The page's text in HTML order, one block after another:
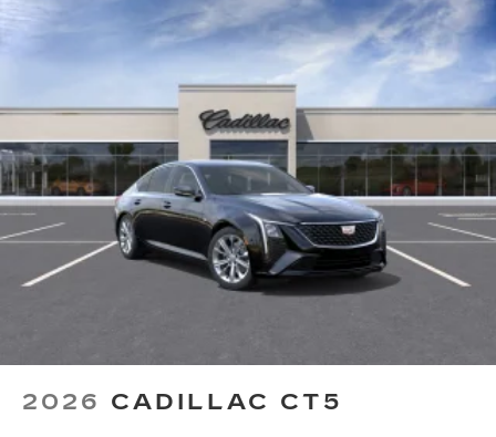
discovering your perfect entertainment
easier than ever before
Phone projection, Google Android Auto
Bluetooth®®
Pair your compatible mobile phone to
your vehicle's infotainment system1
5G vehicle connectivity
Terms and limitations apply. See
onstar.com
or dealer for details.
2026 CADILLAC CT5